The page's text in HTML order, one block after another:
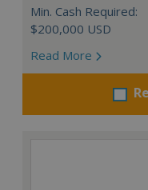
Min. Cash Required:
$200,000 USD
Read More